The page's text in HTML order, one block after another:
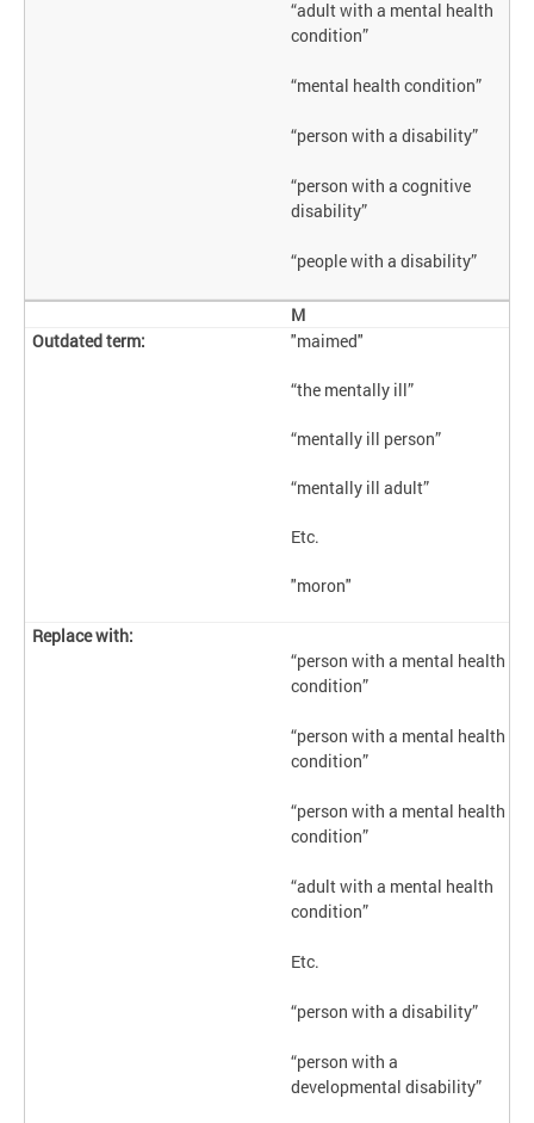
“adult with a mental health
condition”
“mental health condition”
“person with a disability”
“person with a cognitive
disability”
“people with a disability”
M
"maimed"
“the mentally ill”
“mentally ill person”
“mentally ill adult”
Etc.
"moron"
“person with a mental health
condition”
“person with a mental health
condition”
“person with a mental health
condition”
“adult with a mental health
condition”
Etc.
“person with a disability”
“person with a
developmental disability”